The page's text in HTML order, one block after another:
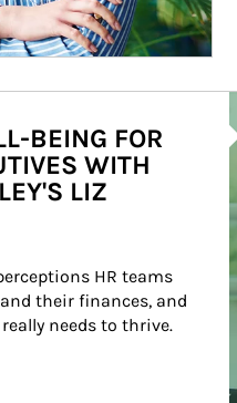
BEING FOR
WITH
LIZ
HR teams
their finances, and
needs to thrive.